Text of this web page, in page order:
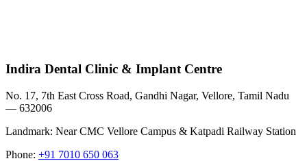
Indira Dental Clinic & Implant Centre
No. 17, 7th East Cross Road, Gandhi Nagar, Vellore, Tamil Nadu
— 632006
Landmark: Near CMC Vellore Campus & Katpadi Railway Station
Phone: +91 7010 650 063